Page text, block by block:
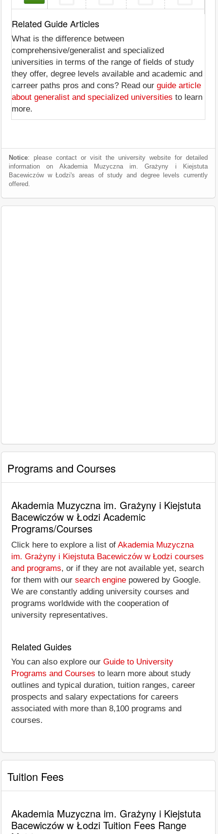
Related Guide Articles
What is the difference between
comprehensive/generalist and specialized
universities in terms of the range of fields of study
they offer, degree levels available and academic and
carreer paths pros and cons? Read our guide article
about generalist and specialized universities to learn
more.
Notice: please contact or visit the university website for detailed
information on Akademia Muzyczna im. Grażyny i Kiejstuta
Bacewiczów w Łodzi's areas of study and degree levels currently
offered.
Programs and Courses
Akademia Muzyczna im. Grażyny i Kiejstuta
Bacewiczów w Łodzi Academic
Programs/Courses
Click here to explore a list of Akademia Muzyczna
im. Grażyny i Kiejstuta Bacewiczów w Łodzi courses
and programs, or if they are not available yet, search
for them with our search engine powered by Google.
We are constantly adding university courses and
programs worldwide with the cooperation of
university representatives.
Related Guides
You can also explore our Guide to University
Programs and Courses to learn more about study
outlines and typical duration, tuition ranges, career
prospects and salary expectations for careers
associated with more than 8,100 programs and
courses.
Tuition Fees
Akademia Muzyczna im. Grażyny i Kiejstuta
Bacewiczów w Łodzi Tuition Fees Range